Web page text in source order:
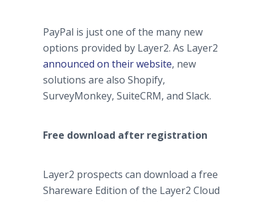
PayPal is just one of the many new
options provided by Layer2. As Layer2
announced on their website, new
solutions are also Shopify,
SurveyMonkey, SuiteCRM, and Slack.
Free download after registration
Layer2 prospects can download a free
Shareware Edition of the Layer2 Cloud